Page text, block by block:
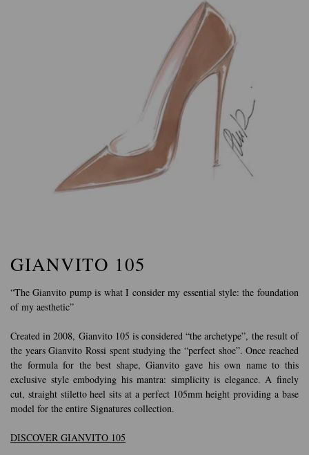
GIANVITO 105
“The Gianvito pump is what I consider my essential style: the foundation
of my aesthetic”
Created in 2008, Gianvito 105 is considered “the archetype”, the result of
the years Gianvito Rossi spent studying the “perfect shoe”. Once reached
the formula for the best shape, Gianvito gave his own name to this
exclusive style embodying his mantra: simplicity is elegance. A finely
cut, straight stiletto heel sits at a perfect 105mm height providing a base
model for the entire Signatures collection.
DISCOVER GIANVITO 105